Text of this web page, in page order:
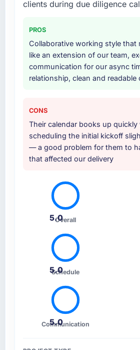
clients during due diligence
PROS
Collaborative working style that
like an extension of our team,
communication for our async
relationship, clean and readable
CONS
Their calendar books up quickly
scheduling the initial kickoff
— a good problem for them to
that affected our delivery
5.0
Overall
5.0
Schedule
5.0
Communication